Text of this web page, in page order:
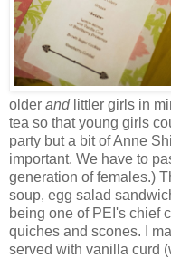
older andlittler girls in
tea so that young girls
party but a bit of Anne
important. We have to
generation of females.)
soup, egg salad
being one of PEI's chief
quiches and scones. I
served with vanilla curd